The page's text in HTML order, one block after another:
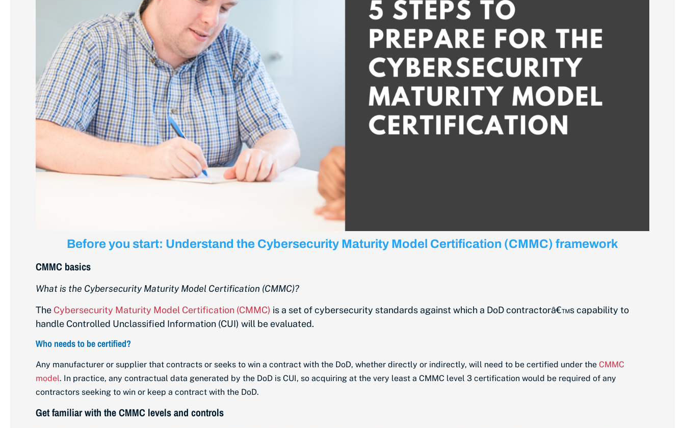
Before you start: Understand the Cybersecurity Maturity Model Certification (CMMC) framework
CMMC basics
What is the Cybersecurity Maturity Model Certification (CMMC)?
The Cybersecurity Maturity Model Certification (CMMC) is a set of cybersecurity standards against which a DoD contractorâ€™s capability to
handle Controlled Unclassified Information (CUI) will be evaluated.
Who needs to be certified?
Any manufacturer or supplier that contracts or seeks to win a contract with the DoD, whether directly or indirectly, will need to be certified under the CMMC
model. In practice, any contractual data generated by the DoD is CUI, so acquiring at the very least a CMMC level 3 certification would be required of any
contractors seeking to win or keep a contract with the DoD.
Get familiar with the CMMC levels and controls